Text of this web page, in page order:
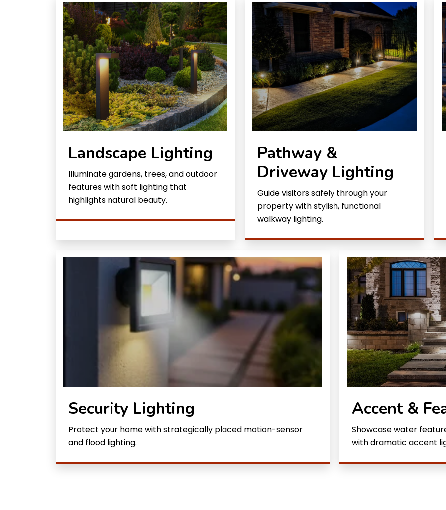
Landscape Lighting
Illuminate gardens, trees, and outdoor
features with soft lighting that
highlights natural beauty.
Pathway &
Driveway Lighting
Guide visitors safely through your
property with stylish, functional
walkway lighting.
Security Lighting
Protect your home with strategically placed motion-sensor
and flood lighting.
Accent &
Showcase water
with dramatic accent